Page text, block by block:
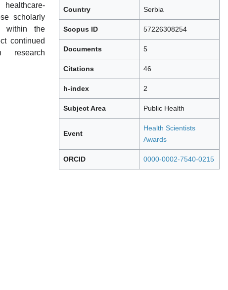
Country Serbia
Scopus ID 57226308254
Documents 5
Citations 46
h-index 2
Subject Area Public Health
Event
Health Scientists
Awards
ORCID 0000-0002-7540-0215
scholarly
within the
continued
research